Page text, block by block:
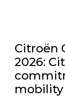
Citroën
2026:
mobility